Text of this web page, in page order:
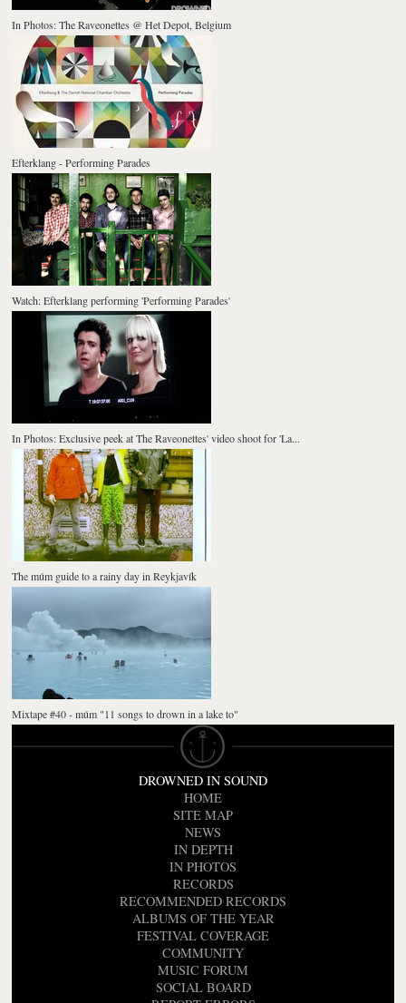
In Photos: The Raveonettes @ Het Depot, Belgium
Efterklang - Performing Parades
Watch: Efterklang performing 'Performing Parades'
In Photos: Exclusive peek at The Raveonettes' video shoot for 'La...
The múm guide to a rainy day in Reykjavík
Mixtape #40 - múm "11 songs to drown in a lake to"
DROWNED IN SOUND
HOME
SITE MAP
NEWS
IN DEPTH
IN PHOTOS
RECORDS
RECOMMENDED RECORDS
ALBUMS OF THE YEAR
FESTIVAL COVERAGE
COMMUNITY
MUSIC FORUM
SOCIAL BOARD